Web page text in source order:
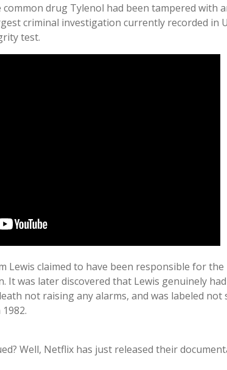
drug Tylenol had been tampered with
criminal investigation currently recorded
test.
Lewis claimed to have been responsible for
It was later discovered that Lewis genuinely
not raising any alarms, and was labeled
Well, Netflix has just released their